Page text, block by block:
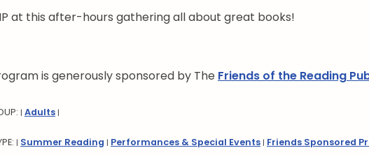
at this after-hours gathering all about great books!
is generously sponsored by The Friends of the Reading
| Adults |
| Summer Reading | Performances & Special Events | Friends Sponsored